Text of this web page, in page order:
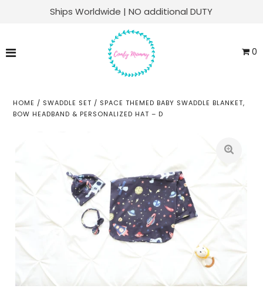
Swaddle Sets
Baby Sets
Everyday Lounge
Ships Worldwide | NO additional DUTY
0
HOME / SWADDLE SET / SPACE THEMED BABY SWADDLE BLANKET,
BOW HEADBAND & PERSONALIZED HAT – D